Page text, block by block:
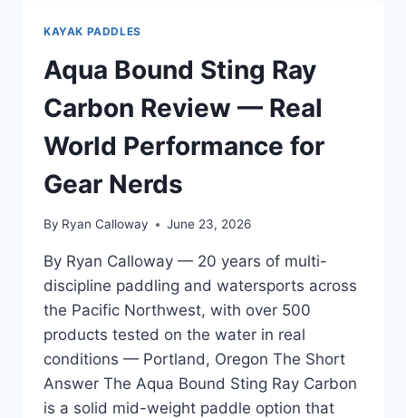
UPGRADERS
WHO
KNOW
WHAT
THEY
HATE
KAYAK PADDLES
Aqua Bound Sting Ray
Carbon Review — Real
World Performance for
Gear Nerds
By Ryan Calloway June 23, 2026
By Ryan Calloway — 20 years of multi-
discipline paddling and watersports across
the Pacific Northwest, with over 500
products tested on the water in real
conditions — Portland, Oregon The Short
Answer The Aqua Bound Sting Ray Carbon
is a solid mid-weight paddle option that